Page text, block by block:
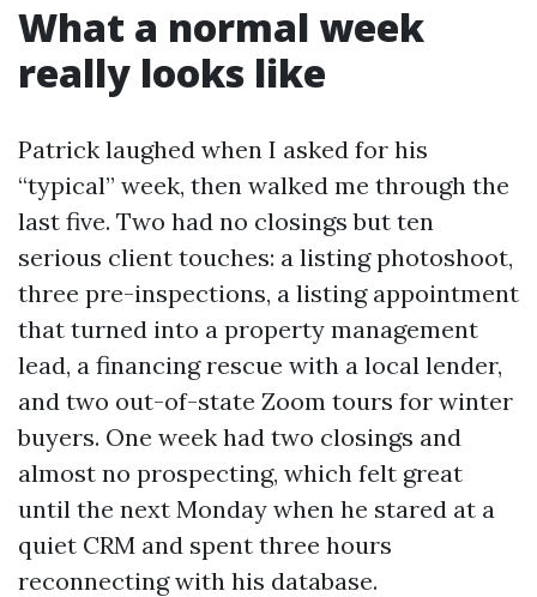
What a normal week
really looks like
Patrick laughed when I asked for his
“typical” week, then walked me through the
last five. Two had no closings but ten
serious client touches: a listing photoshoot,
three pre-inspections, a listing appointment
that turned into a property management
lead, a financing rescue with a local lender,
and two out-of-state Zoom tours for winter
buyers. One week had two closings and
almost no prospecting, which felt great
until the next Monday when he stared at a
quiet CRM and spent three hours
reconnecting with his database.